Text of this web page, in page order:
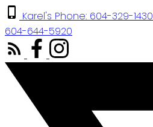
Karel's Phone: 604-329-1430
604-644-5920